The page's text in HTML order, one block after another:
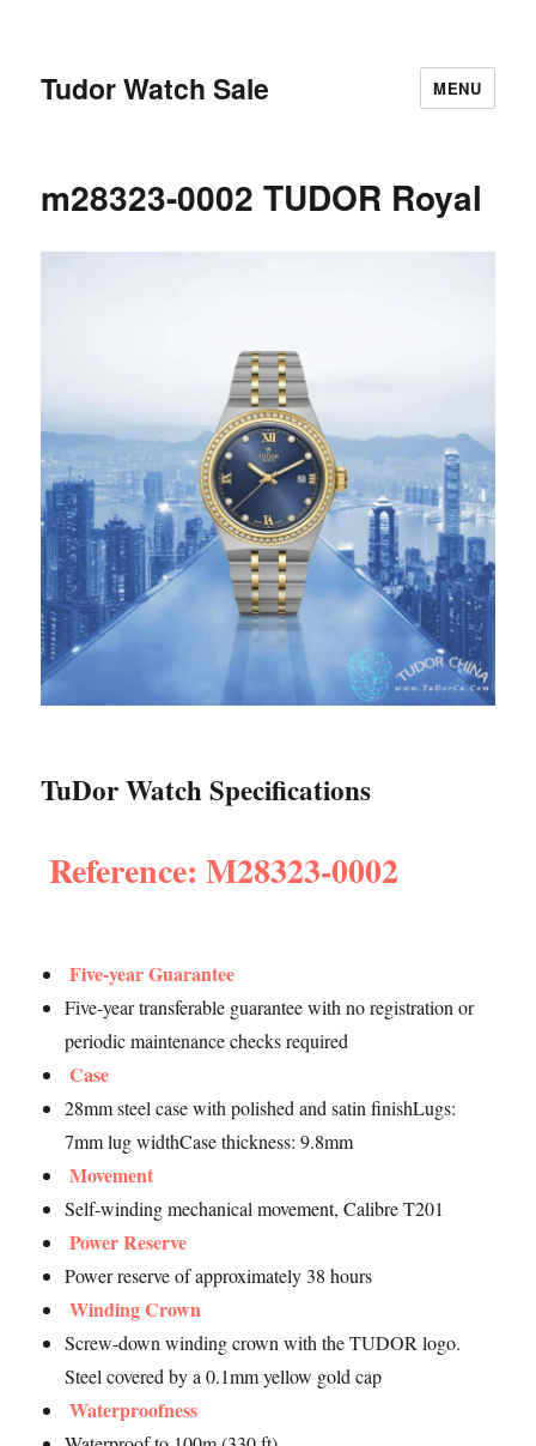
Tudor Watch Sale MENU
m28323-0002 TUDOR Royal
TuDor Watch Specifications
Reference: M28323-0002
Five-year Guarantee
Five-year transferable guarantee with no registration or
periodic maintenance checks required
Case
28mm steel case with polished and satin finishLugs:
7mm lug widthCase thickness: 9.8mm
Movement
Self-winding mechanical movement, Calibre T201
Power Reserve
Power reserve of approximately 38 hours
Winding Crown
Screw-down winding crown with the TUDOR logo.
Steel covered by a 0.1mm yellow gold cap
Waterproofness